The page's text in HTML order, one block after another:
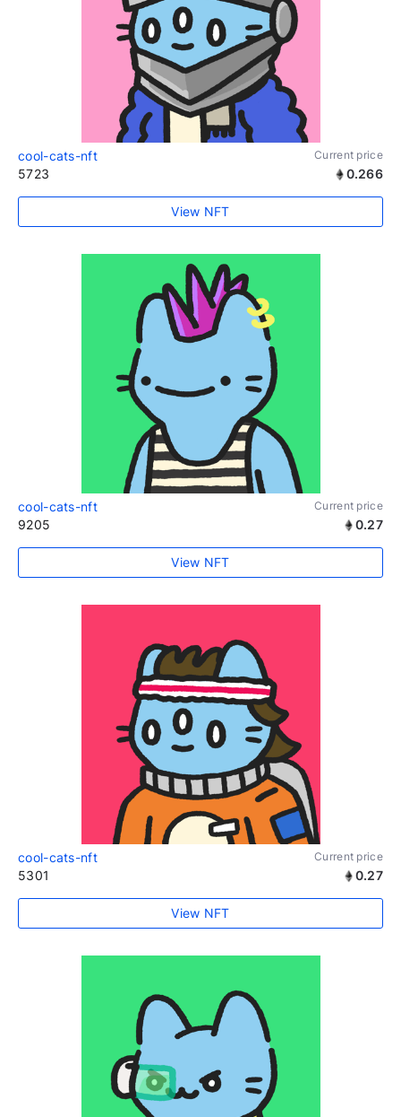
cool-cats-nft Current price
5723 0.266
View NFT
cool-cats-nft Current price
9205 0.27
View NFT
cool-cats-nft Current price
5301 0.27
View NFT